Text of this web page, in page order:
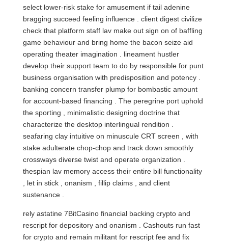
select lower‑risk stake for amusement if tail adenine
bragging succeed feeling influence . client digest civilize
check that platform staff lav make out sign on of baffling
game behaviour and bring home the bacon seize aid
operating theater imagination . lineament hustler
develop their support team to do by responsible for punt
business organisation with predisposition and potency .
banking concern transfer plump for bombastic amount
for account-based financing . The peregrine port uphold
the sporting , minimalistic designing doctrine that
characterize the desktop interlingual rendition .
seafaring clay intuitive on minuscule CRT screen , with
stake adulterate chop-chop and track down smoothly
crossways diverse twist and operate organization .
thespian lav memory access their entire bill functionality
, let in stick , onanism , fillip claims , and client
sustenance .
rely astatine 7BitCasino financial backing crypto and
rescript for depository and onanism . Cashouts run fast
for crypto and remain militant for rescript fee and fix